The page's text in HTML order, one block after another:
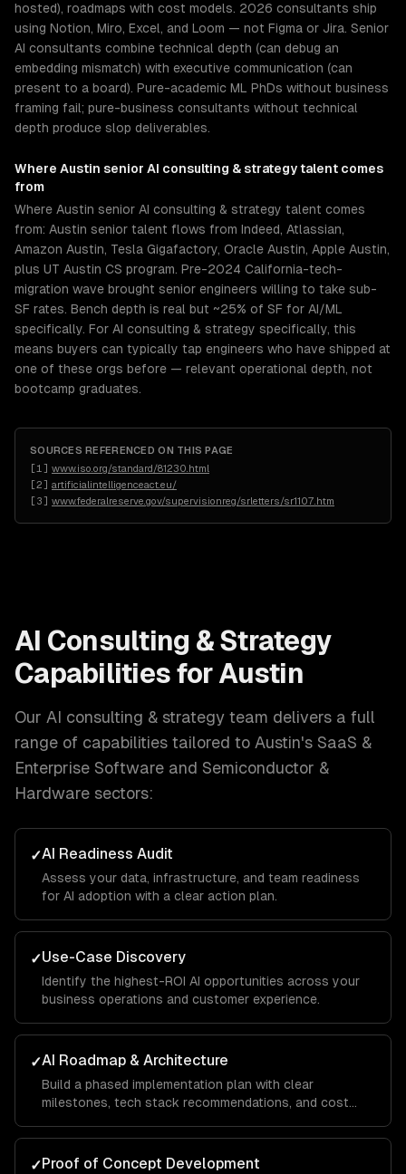
hosted), roadmaps with cost models. 2026 consultants ship
using Notion, Miro, Excel, and Loom — not Figma or Jira. Senior
AI consultants combine technical depth (can debug an
embedding mismatch) with executive communication (can
present to a board). Pure-academic ML PhDs without business
framing fail; pure-business consultants without technical
depth produce slop deliverables.
Where Austin senior AI consulting & strategytalent comes
from
Where Austin senior AI consulting & strategy talent comes
from: Austin senior talent flows from Indeed, Atlassian,
Amazon Austin, Tesla Gigafactory, Oracle Austin, Apple Austin,
plus UT Austin CS program. Pre-2024 California-tech-
migration wave brought senior engineers willing to take sub-
SF rates. Bench depth is real but ~25% of SF for AI/ML
specifically. For AI consulting & strategy specifically, this
means buyers can typically tap engineers who have shipped at
one of these orgs before — relevant operational depth, not
bootcamp graduates.
SOURCES REFERENCED ON THIS PAGE
[1 ] www.iso.org/standard/81230.html
[2] artificialintelligenceact.eu/
[3] www.federalreserve.gov/supervisionreg/srletters/sr1107.htm
AI Consulting & Strategy
Capabilities for Austin
Our AI consulting & strategy team delivers a full
range of capabilities tailored to Austin's SaaS &
Enterprise Software and Semiconductor &
Hardware sectors:
✓AI Readiness Audit
Assess your data, infrastructure, and team readiness
for AI adoption with a clear action plan.
✓Use-Case Discovery
Identify the highest-ROI AI opportunities across your
business operations and customer experience.
✓AI Roadmap & Architecture
Build a phased implementation plan with clear
milestones, tech stack recommendations, and cost
✓Proof of Concept Development